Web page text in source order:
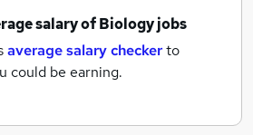
salary ofBiology jobs
average salary checkerto
could be earning.